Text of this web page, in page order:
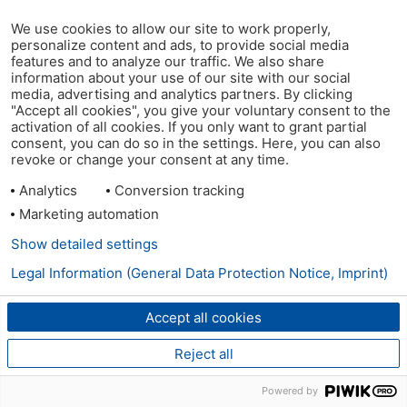
We use cookies to allow our site to work properly,
personalize content and ads, to provide social media
features and to analyze our traffic. We also share
information about your use of our site with our social
media, advertising and analytics partners. By clicking
"Accept all cookies", you give your voluntary consent to the
activation of all cookies. If you only want to grant partial
consent, you can do so in the settings. Here, you can also
revoke or change your consent at any time.
Analytics
Conversion tracking
Marketing automation
Accept all cookies
Reject all
Show detailed settings
Legal Information (General Data Protection Notice, Imprint)
Powered by